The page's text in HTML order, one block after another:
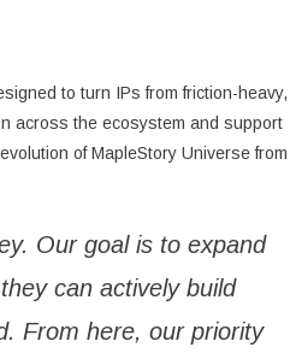
to turn IPs from friction-heavy,
across the ecosystem and support
of MapleStory Universe
Our goal is to expand
can actively build
From here, our priority